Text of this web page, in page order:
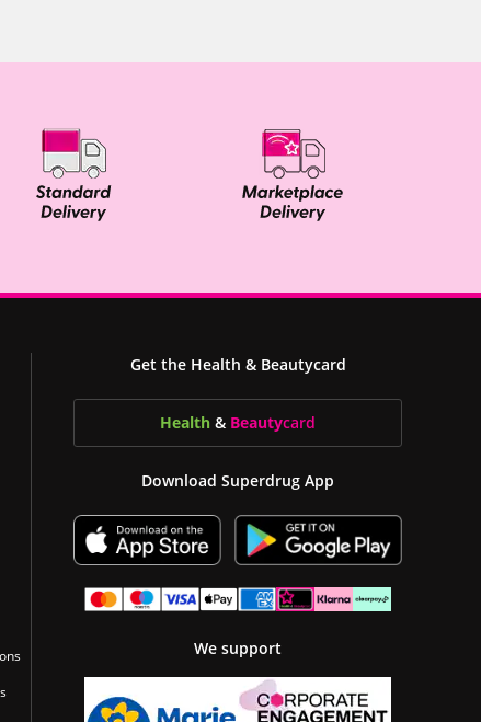
Get the Health & Beautycard
Health & Beautycard
Download Superdrug App
We support